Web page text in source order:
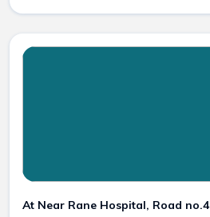
At Near Rane Hospital, Road no.4